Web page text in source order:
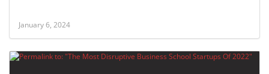
January 6, 2024